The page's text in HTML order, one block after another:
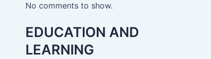
No comments to show.
EDUCATION AND
LEARNING